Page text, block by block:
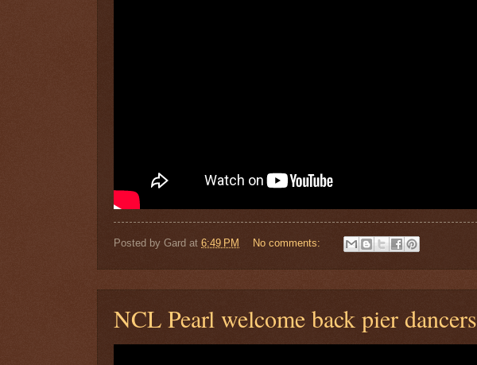
Posted by Gard at 6:49 PM No comments:
NCL Pearl welcome back pier dancers